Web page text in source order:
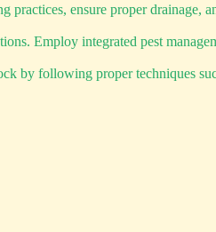
ensure proper drainage,
Employ integrated pest
by following proper techniques